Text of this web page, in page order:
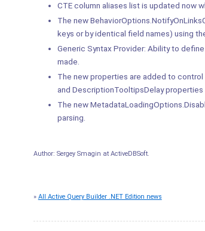
CTE column aliases list is updated now
The new
keys or by identical field names) using
Generic Syntax Provider: Ability to
made.
The new properties are added to
and DescriptionTooltipsDelay
The new
parsing.
Author: Sergey Smagin at ActiveDBSoft.
» All Active Query Builder .NET Edition news